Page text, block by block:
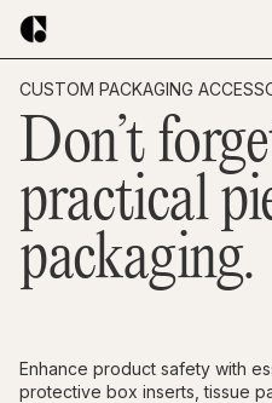
CUSTOM PACKAGING
Don’t
practical
packaging.
Enhance product safety with
protective box inserts, tissue